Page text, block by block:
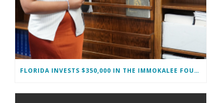
FLORIDA INVESTS $350,000 IN THE IMMOKALEE FOUNDATION TO STRENGTHEN WORKFORCE DEVELOPMENT